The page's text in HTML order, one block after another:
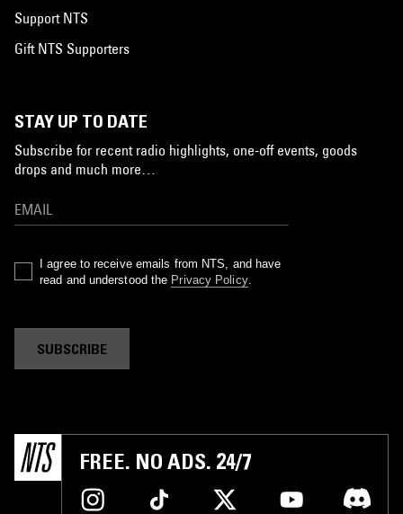
Support NTS
Gift NTS Supporters
STAY UP TO DATE
Subscribe for recent radio highlights, one-off events, goods
drops and much more…
I agree to receive emails from NTS, and have
read and understood the Privacy Policy.
SUBSCRIBE
FREE. NO ADS. 24/7